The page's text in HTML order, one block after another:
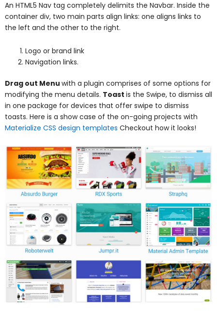
An HTML5 Nav tag completely delimits the Navbar. Inside the
container div, two main parts align links: one aligns links to
the left and the other to the right.
Logo or brand link
Navigation links.
Drag out Menu with a plugin comprises of some options for
modifying the menu details. Toast is the Swipe, to dismiss all
in one package for devices that offer swipe to dismiss
toasts. Here is a show case of the on-going projects with
Materialize CSS design templates Checkout how it looks!